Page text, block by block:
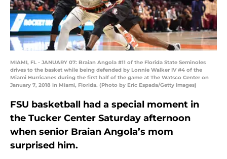
MIAMI, FL - JANUARY 07: Braian Angola #11 of the Florida State Seminoles
drives to the basket while being defended by Lonnie Walker IV #4 of the
Miami Hurricanes during the first half of the game at The Watsco Center on
January 7, 2018 in Miami, Florida. (Photo by Eric Espada/Getty Images)
FSU basketball had a special moment in
the Tucker Center Saturday afternoon
when senior Braian Angola’s mom
surprised him.